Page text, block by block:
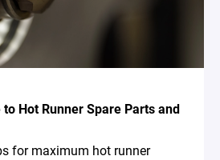
Hot Runner Spare Parts and
for maximum hot runner